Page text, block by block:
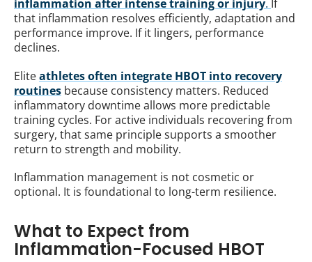
inflammation after intense training or injury. If
that inflammation resolves efficiently, adaptation and
performance improve. If it lingers, performance
declines.
Eliteathletes often integrate HBOT into recovery
routines because consistency matters. Reduced
inflammatory downtime allows more predictable
training cycles. For active individuals recovering from
surgery, that same principle supports a smoother
return to strength and mobility.
Inflammation management is not cosmetic or
optional. It is foundational to long-term resilience.
What to Expect from
Inflammation-Focused HBOT